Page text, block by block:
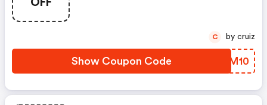
Show Coupon Code NRRM10
C by cruiz